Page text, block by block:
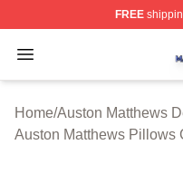
FREE
Open menu
Auston Matthews
Home/Auston Matthews
Auston Matthews Pillows